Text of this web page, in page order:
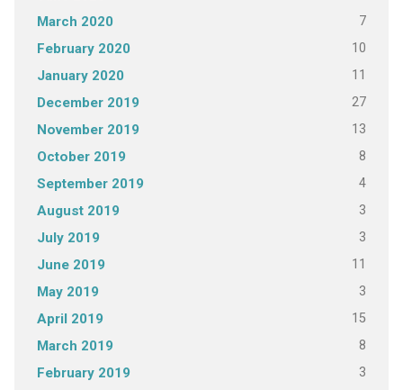
March 2020 7
February 2020 10
January 2020 11
December 2019 27
November 2019 13
October 2019 8
September 2019 4
August 2019 3
July 2019 3
June 2019 11
May 2019 3
April 2019 15
March 2019 8
February 2019 3